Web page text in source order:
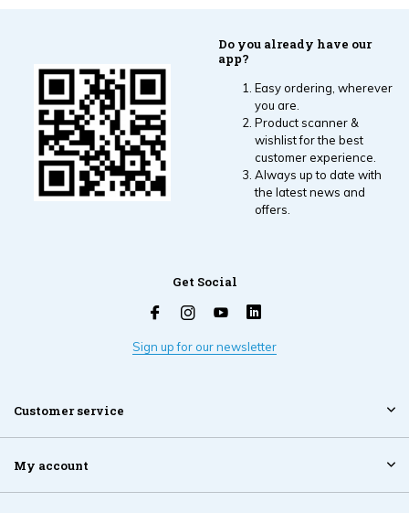
Do you already have our
app?
Easy ordering, wherever
you are.
Product scanner &
wishlist for the best
customer experience.
Always up to date with
the latest news and
offers.
Get Social
Sign up for our newsletter
Customer service
My account